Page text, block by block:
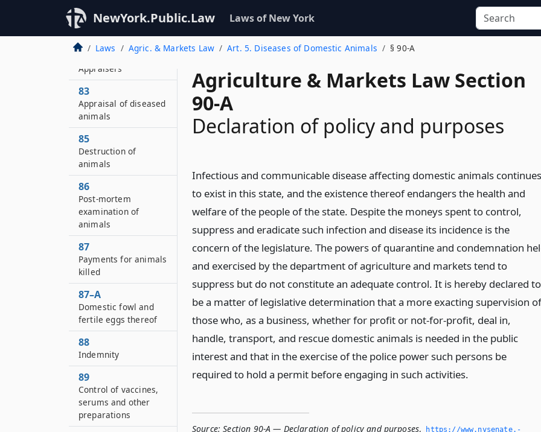
NewYork.Public.Law Laws of New York
Laws Agric. & Markets Law Art. 5. Diseases of Domestic Animals § 90-A
Agriculture & Markets Law Section
90-A
Declaration of policy and purposes
Infectious and communicable disease affecting domestic animals continues
to exist in this state, and the existence thereof endangers the health and
welfare of the people of the state. Despite the moneys spent to control,
suppress and eradicate such infection and disease its incidence is the
concern of the legislature. The powers of quarantine and condemnation
and exercised by the department of agriculture and markets tend to
suppress but do not constitute an adequate control. It is hereby declared to
be a matter of legislative determination that a more exacting supervision of
those who, as a business, whether for profit or not-for-profit, deal in,
handle, transport, and rescue domestic animals is needed in the public
interest and that in the exercise of the police power such persons be
required to hold a permit before engaging in such activities.
Source: Section 90-A — Declaration of policy and purposes,
https://www.­nysenate.­
slaughter of animals
affected with
tuberculosis
82
Appraisers
83
Appraisal of diseased
animals
85
Destruction of
animals
86
Post-mortem
examination of
animals
87
Payments for animals
killed
87–A
Domestic fowl and
fertile eggs thereof
88
Indemnity
89
Control of vaccines,
serums and other
preparations